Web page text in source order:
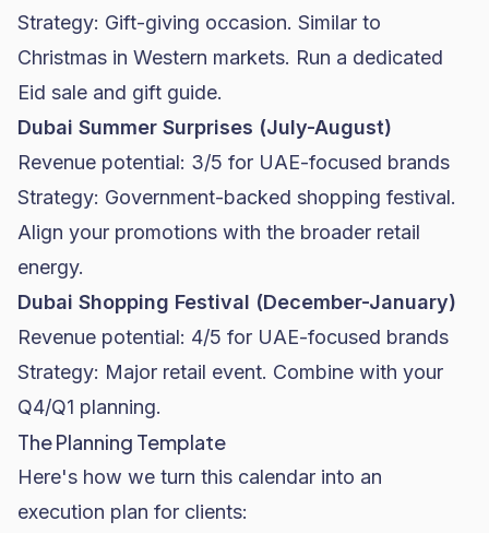
Strategy: Gift-giving occasion. Similar to
Christmas in Western markets. Run a dedicated
Eid sale and gift guide.
Dubai Summer Surprises (July-August)
Revenue potential: 3/5 for UAE-focused brands
Strategy: Government-backed shopping festival.
Align your promotions with the broader retail
energy.
Dubai Shopping Festival (December-January)
Revenue potential: 4/5 for UAE-focused brands
Strategy: Major retail event. Combine with your
Q4/Q1 planning.
The Planning Template
Here's how we turn this calendar into an
execution plan for clients: